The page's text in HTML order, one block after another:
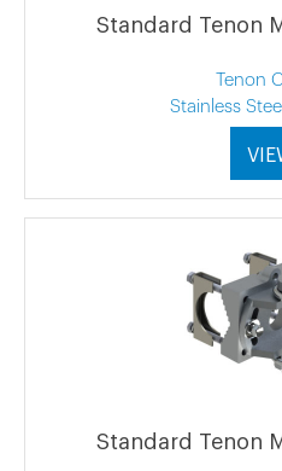
Standard Tenon
Tenon
Stainless
Standard Tenon